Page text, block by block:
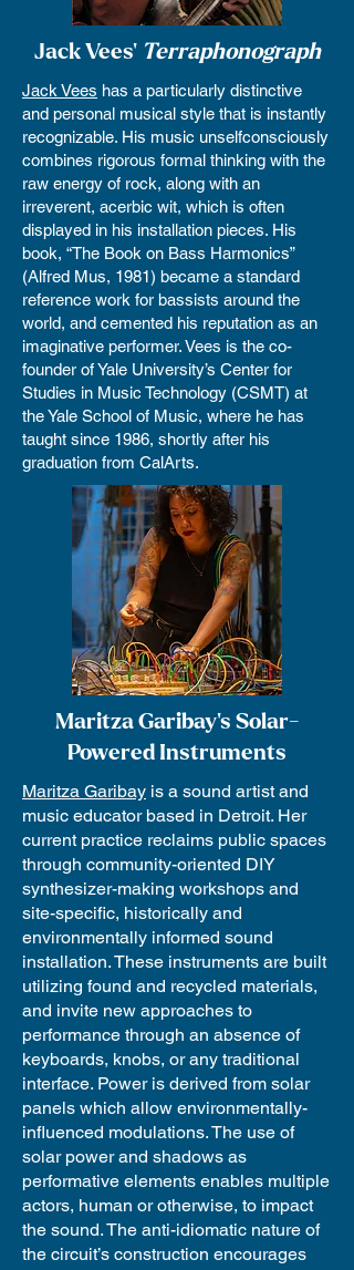
Jack Vees' Terraphonograph
Jack Vees has a particularly distinctive
and personal musical style that is instantly
recognizable. His music unselfconsciously
combines rigorous formal thinking with the
raw energy of rock, along with an
irreverent, acerbic wit, which is often
displayed in his installation pieces. His
book, “The Book on Bass Harmonics”
(Alfred Mus, 1981) became a standard
reference work for bassists around the
world, and cemented his reputation as an
imaginative performer. Vees is the co-
founder of Yale University’s Center for
Studies in Music Technology (CSMT) at
the Yale School of Music, where he has
taught since 1986, shortly after his
graduation from CalArts.
Maritza Garibay's Solar-
Powered Instruments
Maritza Garibay is a sound artist and
music educator based in Detroit. Her
current practice reclaims public spaces
through community-oriented DIY
synthesizer-making workshops and
site-specific, historically and
environmentally informed sound
installation. These instruments are built
utilizing found and recycled materials,
and invite new approaches to
performance through an absence of
keyboards, knobs, or any traditional
interface. Power is derived from solar
panels which allow environmentally-
influenced modulations. The use of
solar power and shadows as
performative elements enables multiple
actors, human or otherwise, to impact
the sound. The anti-idiomatic nature of
the circuit’s construction encourages